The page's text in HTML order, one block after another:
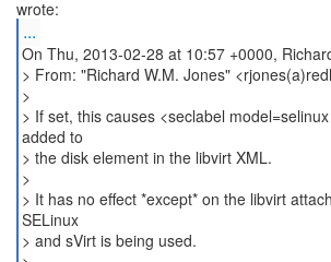
...
On Thu, 2013-02-28 at 10:57 +0000,
> From: "Richard W.M. Jones"
>
> If set, this causes <seclabel
added to
> the disk element in the libvirt XML.
>
> It has no effect *except* on the libvirt
SELinux
> and sVirt is being used.